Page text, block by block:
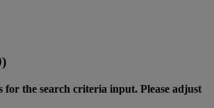
for the search criteria input. Please adjust